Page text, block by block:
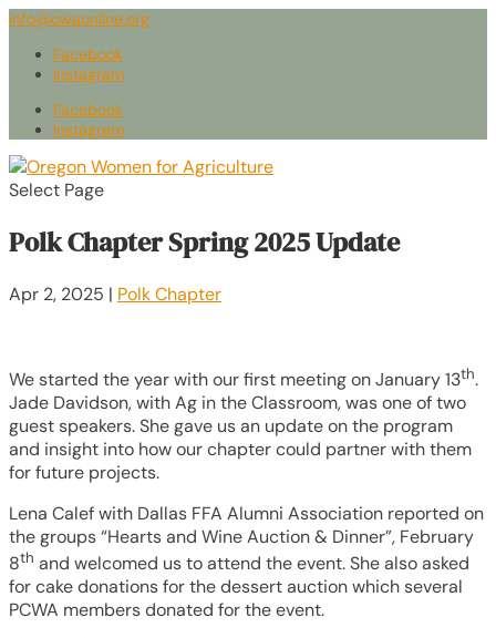
info@owaonline.org
Facebook
Instagram
Facebook
Instagram
Select Page
Polk Chapter Spring 2025 Update
Apr 2, 2025 | Polk Chapter
We started the year with our first meeting on January 13th.
Jade Davidson, with Ag in the Classroom, was one of two
guest speakers. She gave us an update on the program
and insight into how our chapter could partner with them
for future projects.
Lena Calef with Dallas FFA Alumni Association reported on
the groups “Hearts and Wine Auction & Dinner”, February
8th and welcomed us to attend the event. She also asked
for cake donations for the dessert auction which several
PCWA members donated for the event.